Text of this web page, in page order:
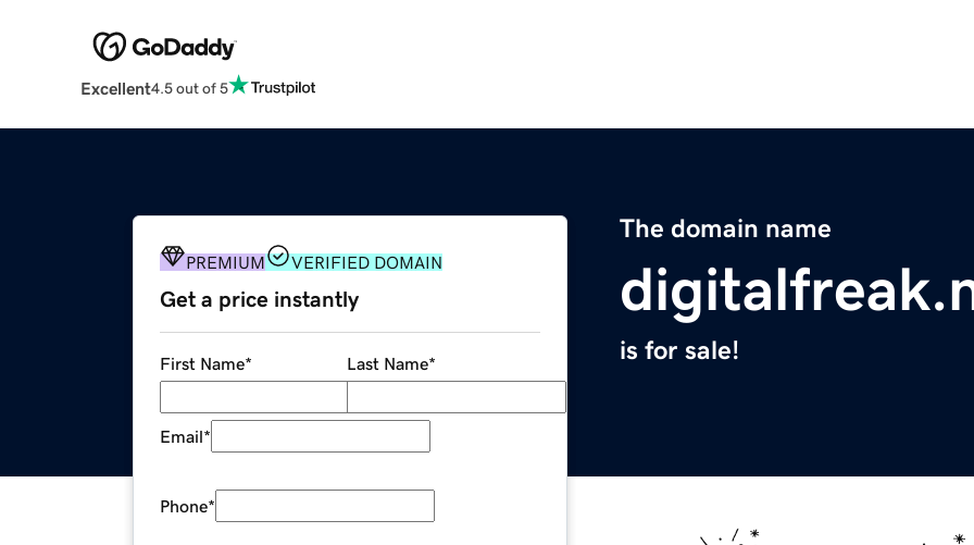
Excellent4.5 out of 5
The domain name
is for sale!
PREMIUM VERIFIED DOMAIN
Get a price instantly
First Name* Last Name*
Email*
Phone*